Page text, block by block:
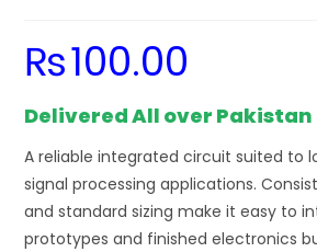
₨100.00
Delivered All over Pakistan
A reliable integrated circuit suited to
signal processing applications.
and standard sizing make it easy to
prototypes and finished electronics